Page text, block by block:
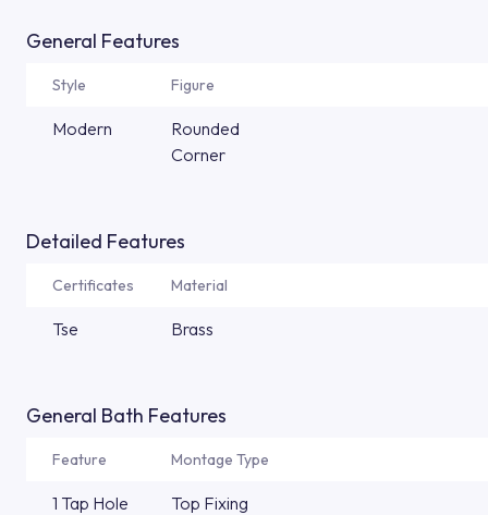
General Features
Style Figure
Modern
Rounded
Corner
Detailed Features
Certificates Material
Tse Brass
General Bath Features
Feature Montage Type
1 Tap Hole Top Fixing